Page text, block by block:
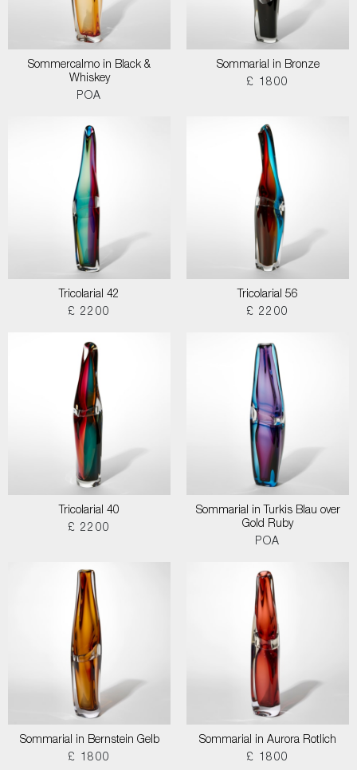
Sommercalmo in Black &
Whiskey
POA
Sommarial in Bronze
£ 1800
Tricolarial 42
£ 2200
Tricolarial 56
£ 2200
Tricolarial 40
£ 2200
Sommarial in Turkis Blau over
Gold Ruby
POA
Sommarial in Bernstein Gelb
£ 1800
Sommarial in Aurora Rotlich
£ 1800